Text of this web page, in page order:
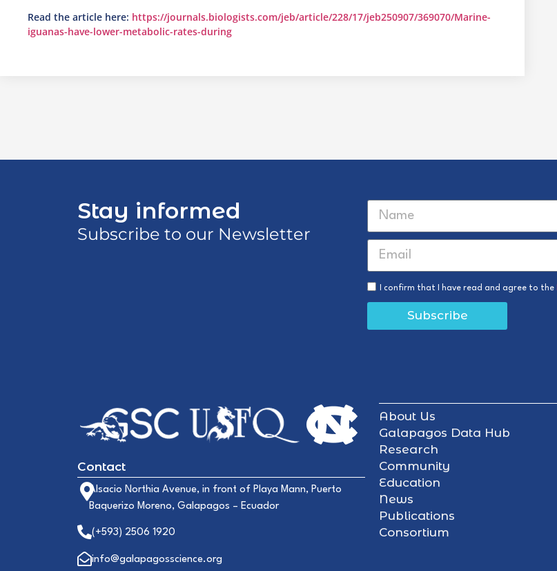
Read the article here: https://journals.biologists.com/jeb/article/228/17/jeb250907/369070/Marine-
iguanas-have-lower-metabolic-rates-during
Stay informed
Subscribe to our Newsletter
I confirm that I have read and agree to the
Subscribe
Contact
Alsacio Northia Avenue, in front of Playa Mann, Puerto
Baquerizo Moreno, Galapagos – Ecuador
(+593) 2506 1920
info@galapagosscience.org
About Us
Galapagos Data Hub
Research
Community
Education
News
Publications
Consortium